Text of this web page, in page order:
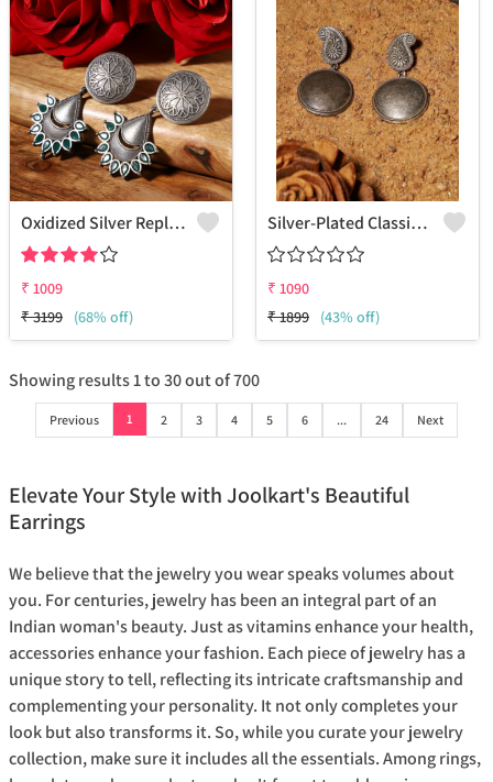
Oxidized Silver Replica Dangle Earrings - Joolkart
₹ 1009
₹3199 (68% off)
Silver-Plated Classic Drop Earrings
₹ 1090
₹1899 (43% off)
Showing results1to30out of700
Previous 1 2 3 4 5 6 ... 24 Next
Elevate Your Style with Joolkart's Beautiful
Earrings
We believe that the jewelry you wear speaks volumes about
you. For centuries, jewelry has been an integral part of an
Indian woman's beauty. Just as vitamins enhance your health,
accessories enhance your fashion. Each piece of jewelry has a
unique story to tell, reflecting its intricate craftsmanship and
complementing your personality. It not only completes your
look but also transforms it. So, while you curate your jewelry
collection, make sure it includes all the essentials. Among rings,